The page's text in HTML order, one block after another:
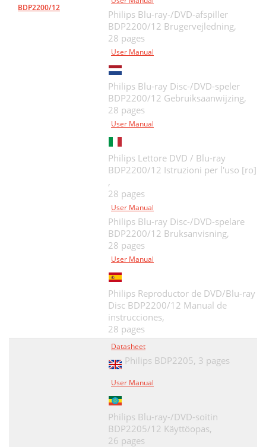
BDP2200/12
Philips Blu-ray-/DVD-afspiller
BDP2200/12 Brugervejledning,
28 pages
User Manual
Philips Blu-ray Disc-/DVD-speler
BDP2200/12 Gebruiksaanwijzing,
28 pages
User Manual
Philips Lettore DVD / Blu-ray
BDP2200/12 Istruzioni per l'uso [ro]
,
28 pages
User Manual
Philips Blu-ray Disc-/DVD-spelare
BDP2200/12 Bruksanvisning,
28 pages
User Manual
Philips Reproductor de DVD/Blu-ray
Disc BDP2200/12 Manual de
instrucciones,
28 pages
Datasheet
Philips BDP2205, 3 pages
User Manual
Philips Blu-ray-/DVD-soitin
BDP2205/12 Käyttöopas,
26 pages